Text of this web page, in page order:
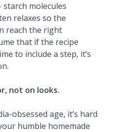
starch molecules
relaxes so the
reach the right
that if the recipe
to include a step, it’s
not on looks.
obsessed age, it’s hard
humble homemade